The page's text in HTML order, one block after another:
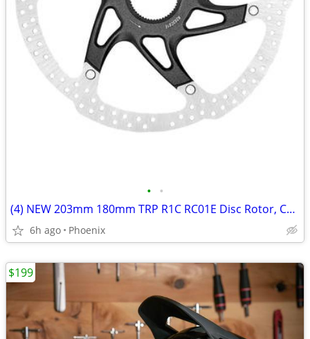
• •
(4) NEW 203mm 180mm TRP R1C RC01E Disc Rotor, Center Lock, 2.3mm Thick
6h ago Phoenix
$199